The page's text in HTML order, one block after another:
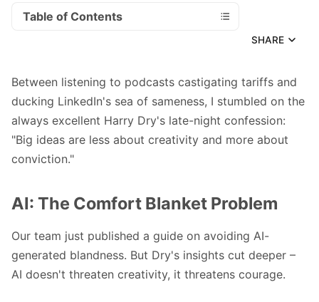
Table of Contents
SHARE
Between listening to podcasts castigating tariffs and
ducking LinkedIn's sea of sameness, I stumbled on the
always excellent Harry Dry's late-night confession:
"Big ideas are less about creativity and more about
conviction."
AI: The Comfort Blanket Problem
Our team just published a guide on avoiding AI-
generated blandness. But Dry's insights cut deeper –
AI doesn't threaten creativity, it threatens courage.